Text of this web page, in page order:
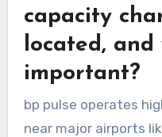
capacity
located,
important?
bp pulse operates
near major airports